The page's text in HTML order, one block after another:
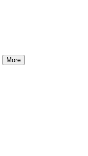
More